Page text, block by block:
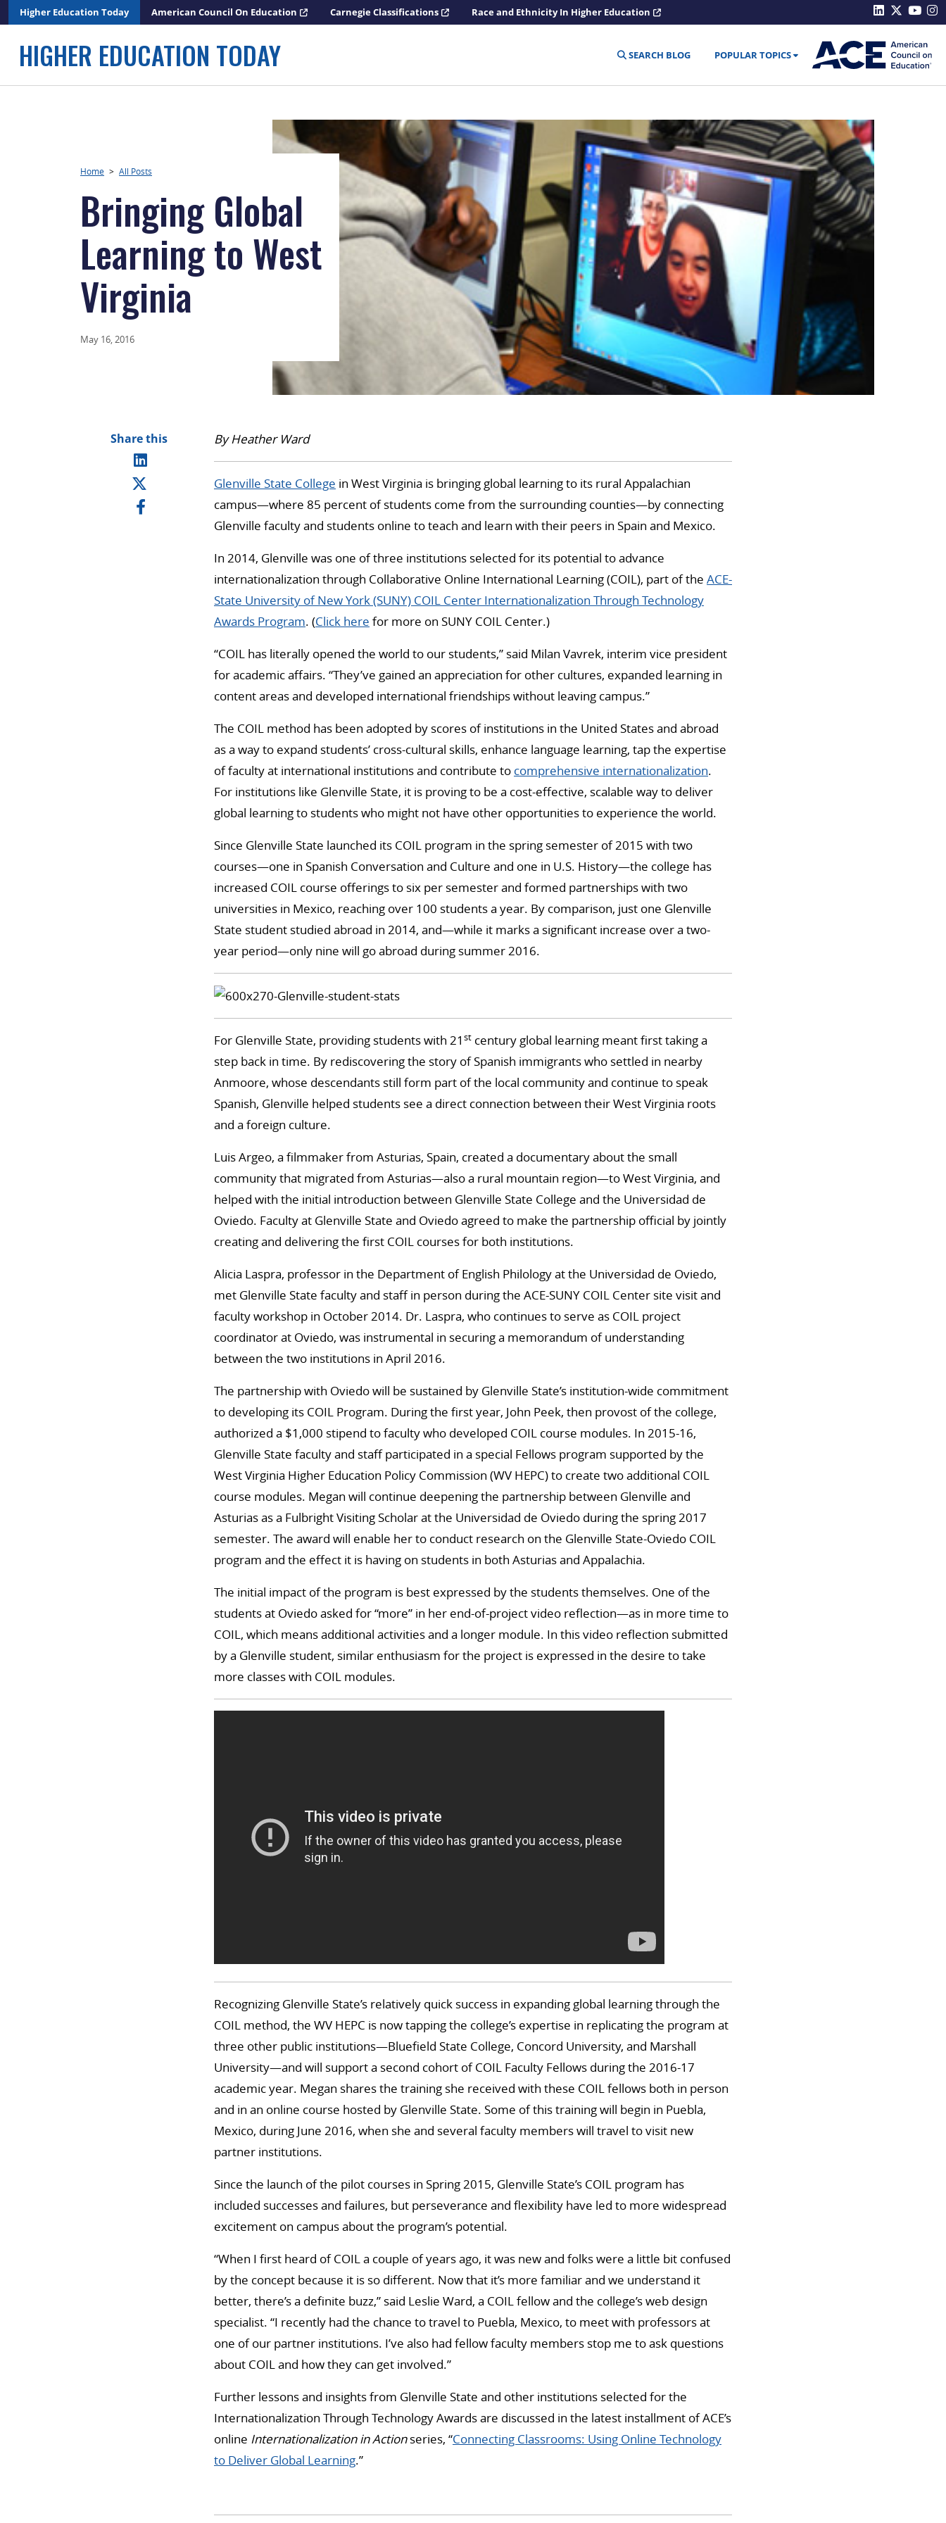
to
Higher Education Today American Council On Education Carnegie Classifications Race and Ethnicity In Higher Education
HIGHER EDUCATION TODAY SEARCH BLOG POPULAR TOPICS
Home > All Posts
Bringing Global
Learning to West
Virginia
May 16, 2016
Share this By Heather Ward
Glenville State College in West Virginia is bringing global learning to its rural Appalachian
campus—where 85 percent of students come from the surrounding counties—by connecting
Glenville faculty and students online to teach and learn with their peers in Spain and Mexico.
In 2014, Glenville was one of three institutions selected for its potential to advance
internationalization through Collaborative Online International Learning (COIL), part of the ACE-
State University of New York (SUNY) COIL Center Internationalization Through Technology
Awards Program. (Click here for more on SUNY COIL Center.)
“COIL has literally opened the world to our students,” said Milan Vavrek, interim vice president
for academic affairs. “They’ve gained an appreciation for other cultures, expanded learning in
content areas and developed international friendships without leaving campus.”
The COIL method has been adopted by scores of institutions in the United States and abroad
as a way to expand students’ cross-cultural skills, enhance language learning, tap the expertise
of faculty at international institutions and contribute to comprehensive internationalization.
For institutions like Glenville State, it is proving to be a cost-effective, scalable way to deliver
global learning to students who might not have other opportunities to experience the world.
Since Glenville State launched its COIL program in the spring semester of 2015 with two
courses—one in Spanish Conversation and Culture and one in U.S. History—the college has
increased COIL course offerings to six per semester and formed partnerships with two
universities in Mexico, reaching over 100 students a year. By comparison, just one Glenville
State student studied abroad in 2014, and—while it marks a significant increase over a two-
year period—only nine will go abroad during summer 2016.
For Glenville State, providing students with 21 st century global learning meant first taking a
step back in time. By rediscovering the story of Spanish immigrants who settled in nearby
Anmoore, whose descendants still form part of the local community and continue to speak
Spanish, Glenville helped students see a direct connection between their West Virginia roots
and a foreign culture.
Luis Argeo, a filmmaker from Asturias, Spain, created a documentary about the small
community that migrated from Asturias—also a rural mountain region—to West Virginia, and
helped with the initial introduction between Glenville State College and the Universidad de
Oviedo. Faculty at Glenville State and Oviedo agreed to make the partnership official by jointly
creating and delivering the first COIL courses for both institutions.
Alicia Laspra, professor in the Department of English Philology at the Universidad de Oviedo,
met Glenville State faculty and staff in person during the ACE-SUNY COIL Center site visit and
faculty workshop in October 2014. Dr. Laspra, who continues to serve as COIL project
coordinator at Oviedo, was instrumental in securing a memorandum of understanding
between the two institutions in April 2016.
The partnership with Oviedo will be sustained by Glenville State’s institution-wide commitment
to developing its COIL Program. During the first year, John Peek, then provost of the college,
authorized a $1,000 stipend to faculty who developed COIL course modules. In 2015-16,
Glenville State faculty and staff participated in a special Fellows program supported by the
West Virginia Higher Education Policy Commission (WV HEPC) to create two additional COIL
course modules. Megan will continue deepening the partnership between Glenville and
Asturias as a Fulbright Visiting Scholar at the Universidad de Oviedo during the spring 2017
semester. The award will enable her to conduct research on the Glenville State-Oviedo COIL
program and the effect it is having on students in both Asturias and Appalachia.
The initial impact of the program is best expressed by the students themselves. One of the
students at Oviedo asked for “more” in her end-of-project video reflection—as in more time to
COIL, which means additional activities and a longer module. In this video reflection submitted
by a Glenville student, similar enthusiasm for the project is expressed in the desire to take
more classes with COIL modules.
Recognizing Glenville State’s relatively quick success in expanding global learning through the
COIL method, the WV HEPC is now tapping the college’s expertise in replicating the program at
three other public institutions—Bluefield State College, Concord University, and Marshall
University—and will support a second cohort of COIL Faculty Fellows during the 2016-17
academic year. Megan shares the training she received with these COIL fellows both in person
and in an online course hosted by Glenville State. Some of this training will begin in Puebla,
Mexico, during June 2016, when she and several faculty members will travel to visit new
partner institutions.
Since the launch of the pilot courses in Spring 2015, Glenville State’s COIL program has
included successes and failures, but perseverance and flexibility have led to more widespread
excitement on campus about the program’s potential.
“When I first heard of COIL a couple of years ago, it was new and folks were a little bit confused
by the concept because it is so different. Now that it’s more familiar and we understand it
better, there’s a definite buzz,” said Leslie Ward, a COIL fellow and the college’s web design
specialist. “I recently had the chance to travel to Puebla, Mexico, to meet with professors at
one of our partner institutions. I’ve also had fellow faculty members stop me to ask questions
about COIL and how they can get involved.”
Further lessons and insights from Glenville State and other institutions selected for the
Internationalization Through Technology Awards are discussed in the latest installment of ACE’s
online Internationalization in Actionseries, “Connecting Classrooms: Using Online Technology
to Deliver Global Learning.”